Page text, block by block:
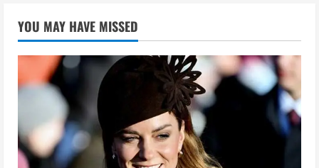
YOU MAY HAVE MISSED